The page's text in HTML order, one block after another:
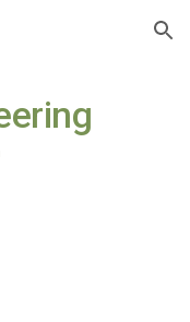
Skip to navigation